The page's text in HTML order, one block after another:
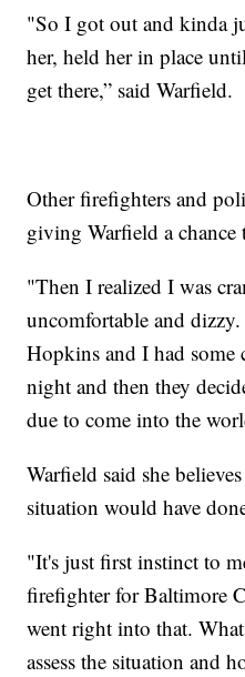
"So I got out and kinda
her, held her in place
get there,” said Warfield.
Other firefighters and
giving Warfield a chance
"Then I realized I was
uncomfortable and
Hopkins and I had some
night and then they
due to come into the
Warfield said she
situation would have
"It's just first instinct to
firefighter for Baltimore
went right into that.
assess the situation and